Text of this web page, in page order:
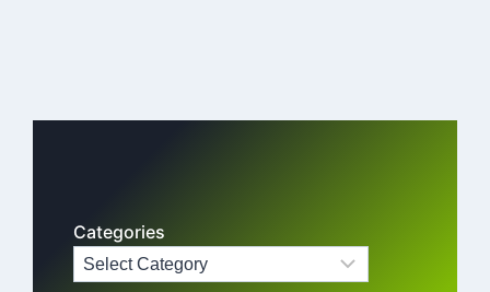
Categories